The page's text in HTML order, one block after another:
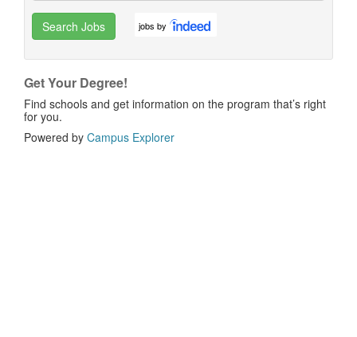
Search Jobs jobs by
Get Your Degree!
Find schools and get information on the program that’s right
for you.
Powered by Campus Explorer